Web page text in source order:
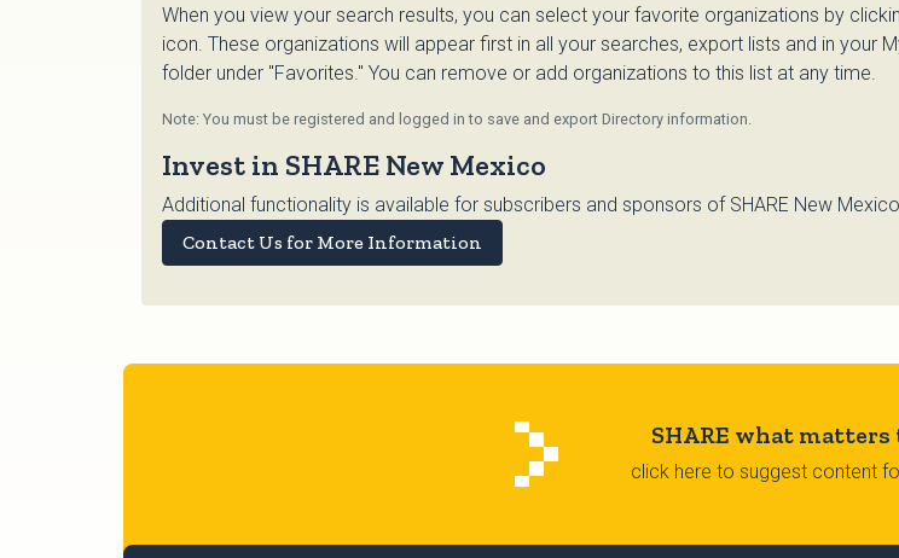
When you view your search results, you can select your favorite organizations by
icon. These organizations will appear first in all your searches, export lists and in your
folder under "Favorites." You can remove or add organizations to this list at any time.
Note: You must be registered and logged in to save and export Directory information.
Invest in SHARE New Mexico
Additional functionality is available for subscribers and sponsors of SHARE New Mexico.
Contact Us for More Information
SHARE what matters
click here to suggest content